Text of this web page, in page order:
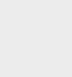
we used to be